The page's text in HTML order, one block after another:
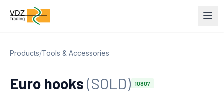
Products/Tools & Accessories
Euro hooks(SOLD) 10807